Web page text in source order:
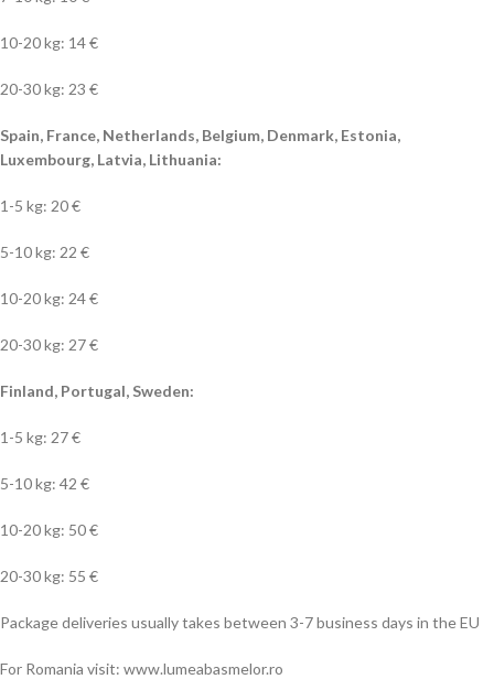
10-20 kg: 14 €
20-30 kg: 23 €
Spain, France, Netherlands, Belgium, Denmark, Estonia,
Luxembourg, Latvia, Lithuania:
1-5 kg: 20 €
5-10 kg: 22 €
10-20 kg: 24 €
20-30 kg: 27 €
Finland, Portugal, Sweden:
1-5 kg: 27 €
5-10 kg: 42 €
10-20 kg: 50 €
20-30 kg: 55 €
Package deliveries usually takes between 3-7 business days in the EU
For Romania visit: www.lumeabasmelor.ro